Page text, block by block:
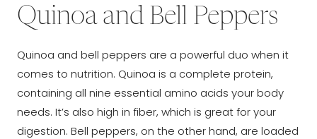
Quinoa and Bell Peppers
Quinoa and bell peppers are a powerful duo when it
comes to nutrition. Quinoa is a complete protein,
containing all nine essential amino acids your body
needs. It’s also high in fiber, which is great for your
digestion. Bell peppers, on the other hand, are loaded